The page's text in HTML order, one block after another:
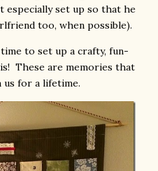
especially set up so that he
too, when possible).
to set up a crafty, fun-
These are memories that
for a lifetime.